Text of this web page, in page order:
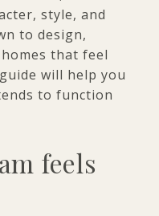
style, and
to design,
that feel
will help you
to function
feels